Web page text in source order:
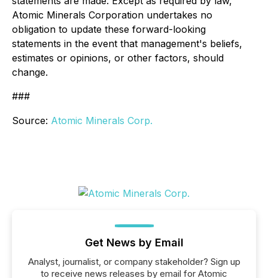
Atomic Minerals Corporation undertakes no
obligation to update these forward-looking
statements in the event that management's beliefs,
estimates or opinions, or other factors, should
change.
###
Source: Atomic Minerals Corp.
Get News by Email
Analyst, journalist, or company stakeholder? Sign up
to receive news releases by email for Atomic